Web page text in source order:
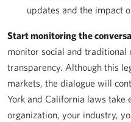
updates and the impact
Start monitoring the
monitor social and traditional
transparency. Although this
markets, the dialogue will
York and California laws take
organization, your industry,